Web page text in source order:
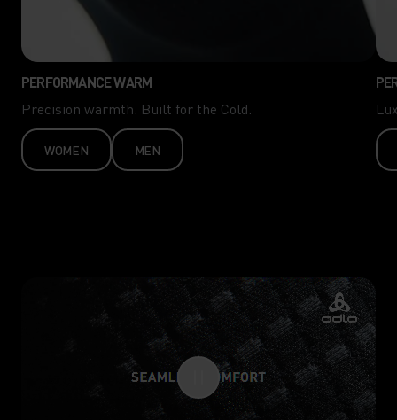
PERFORMANCE WARM
Precision warmth. Built for the Cold.
WOMEN MEN